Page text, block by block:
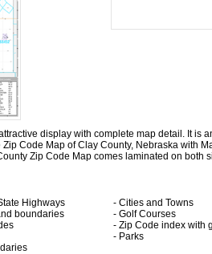
display with complete map detail. It is
Code Map of Clay County, Nebraska with
Zip Code Map comes laminated on both
Highways
- Cities and Towns
boundaries
- Golf Courses
- Zip Code index with
- Parks